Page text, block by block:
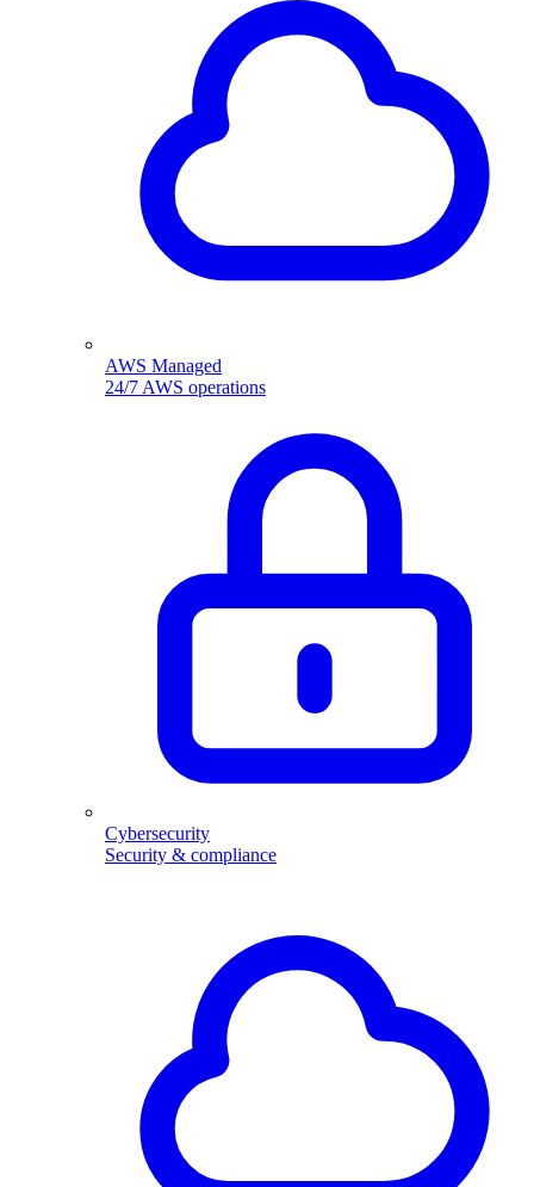
AWS Managed
24/7 AWS operations
Cybersecurity
Security & compliance